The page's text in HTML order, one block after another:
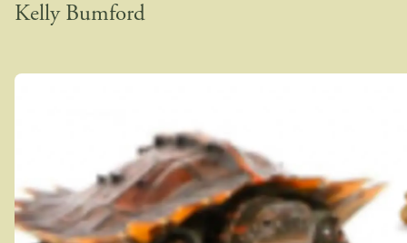
Kelly Bumford